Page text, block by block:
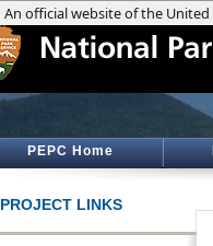
PEPC Home
PROJECT LINKS